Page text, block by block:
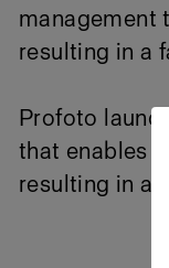
management
resulting in a
Profoto
that enables
resulting in a